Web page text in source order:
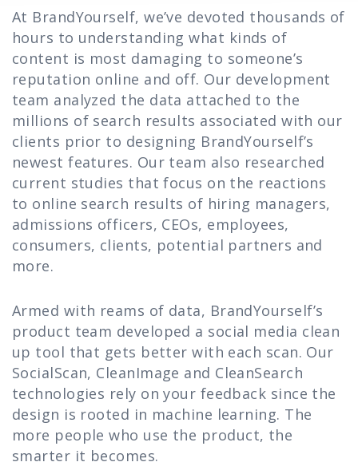
At BrandYourself, we’ve devoted thousands of
hours to understanding what kinds of
content is most damaging to someone’s
reputation online and off. Our development
team analyzed the data attached to the
millions of search results associated with our
clients prior to designing BrandYourself’s
newest features. Our team also researched
current studies that focus on the reactions
to online search results of hiring managers,
admissions officers, CEOs, employees,
consumers, clients, potential partners and
more.
Armed with reams of data, BrandYourself’s
product team developed a social media clean
up tool that gets better with each scan. Our
SocialScan, CleanImage and CleanSearch
technologies rely on your feedback since the
design is rooted in machine learning. The
more people who use the product, the
smarter it becomes.